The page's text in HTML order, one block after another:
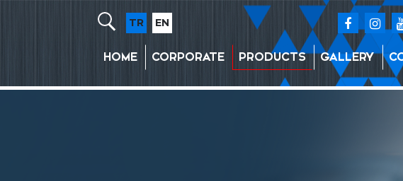
TR EN
HOME CORPORATE PRODUCTS GALLERY